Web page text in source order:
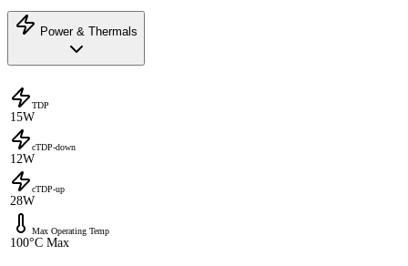
Power & Thermals
TDP
15W
cTDP-down
12W
cTDP-up
28W
Max Operating Temp
100°C Max